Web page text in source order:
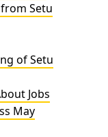
Setu
of Setu
Jobs
May